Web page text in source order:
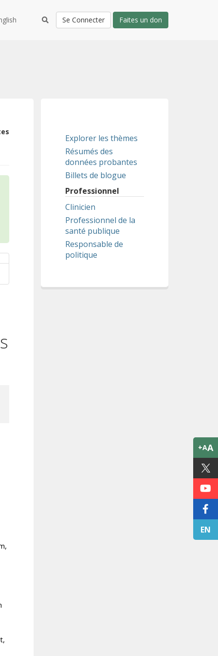
Se Connecter Faites un don
Explorer les thèmes
Résumés des
données probantes
Billets de blogue
Professionnel
Clinicien
Professionnel de la
santé publique
Responsable de
politique
+AA
EN